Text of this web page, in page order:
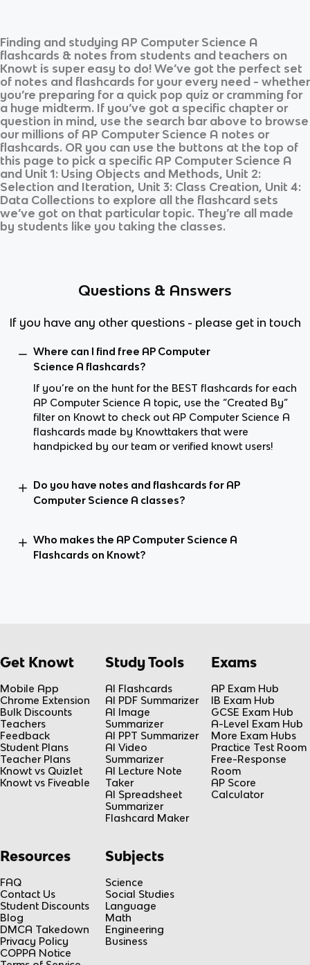
Finding and studying AP Computer Science A
flashcards & notes from students and teachers on
Knowt is super easy to do! We’ve got the perfect set
of notes and flashcards for your every need - whether
you’re preparing for a quick pop quiz or cramming for
a huge midterm. If you’ve got a specific chapter or
question in mind, use the search bar above to browse
our millions of AP Computer Science A notes or
flashcards. OR you can use the buttons at the top of
this page to pick a specific AP Computer Science A
and Unit 1: Using Objects and Methods, Unit 2:
Selection and Iteration, Unit 3: Class Creation, Unit 4:
Data Collections to explore all the flashcard sets
we’ve got on that particular topic. They’re all made
by students like you taking the classes.
Questions & Answers
If you have any other questions - please get in touch
Where can I find free AP Computer
Science A flashcards?
If you’re on the hunt for the BEST flashcards for each
AP Computer Science A topic, use the “Created By”
filter on Knowt to check out AP Computer Science A
flashcards made by Knowttakers that were
handpicked by our team or verified knowt users!
Do you have notes and flashcards for AP
Computer Science A classes?
Who makes the AP Computer Science A
Flashcards on Knowt?
Get Knowt
Mobile App
Chrome Extension
Bulk Discounts
Teachers
Feedback
Student Plans
Teacher Plans
Knowt vs Quizlet
Knowt vs Fiveable
Study Tools
AI Flashcards
AI PDF Summarizer
AI Image
Summarizer
AI PPT Summarizer
AI Video
Summarizer
AI Lecture Note
Taker
AI Spreadsheet
Summarizer
Flashcard Maker
Exams
AP Exam Hub
IB Exam Hub
GCSE Exam Hub
A-Level Exam Hub
More Exam Hubs
Practice Test Room
Free-Response
Room
AP Score
Calculator
Resources
FAQ
Contact Us
Student Discounts
Blog
DMCA Takedown
Privacy Policy
COPPA Notice
Subjects
Science
Social Studies
Language
Math
Engineering
Business